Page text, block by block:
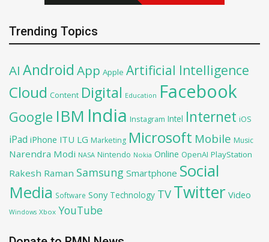
Trending Topics
AI Android App Apple Artificial Intelligence
Cloud Content Digital Education Facebook
Google IBM India Instagram Intel Internet iOS
iPad iPhone ITU LG Marketing Microsoft Mobile Music
Narendra Modi NASA Nintendo Nokia Online OpenAI PlayStation
Rakesh Raman Samsung Smartphone Social
Media Software Sony Technology TV Twitter Video
Windows Xbox YouTube